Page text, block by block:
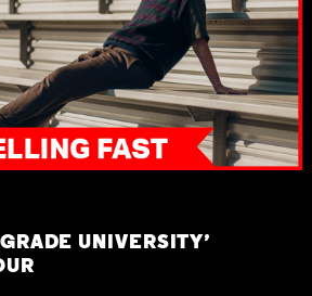
UNIVERSITY’